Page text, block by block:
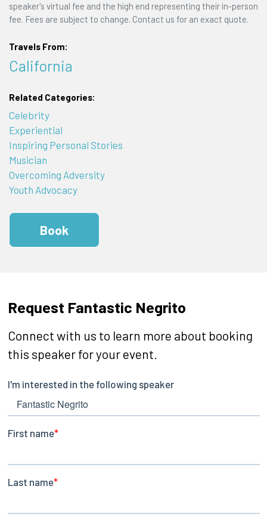
speaker's virtual fee and the high end representing their in-person
fee. Fees are subject to change. Contact us for an exact quote.
Travels From:
California
Related Categories:
Celebrity
Experiential
Inspiring Personal Stories
Musician
Overcoming Adversity
Youth Advocacy
Book
Request Fantastic Negrito
Connect with us to learn more about booking
this speaker for your event.